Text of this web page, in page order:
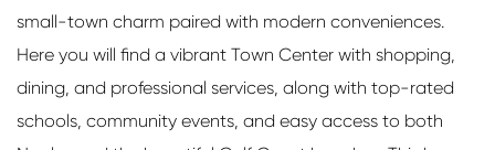
small-town charm paired with modern conveniences.
Here you will find a vibrant Town Center with shopping,
dining, and professional services, along with top-rated
schools, community events, and easy access to both